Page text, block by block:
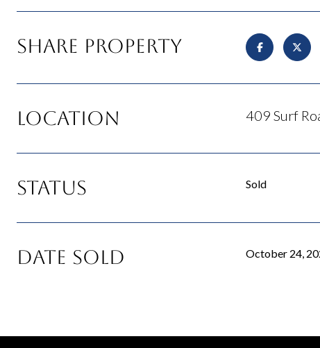
Share Property
Location 409 Surf
Status Sold
Date Sold October 24,